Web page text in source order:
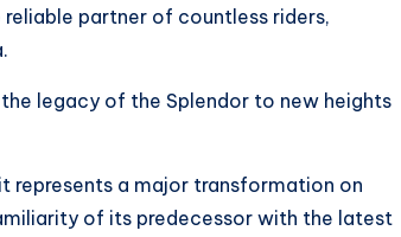
reliable partner of countless riders,
legacy of the Splendor to new heights
represents a major transformation on
of its predecessor with the latest